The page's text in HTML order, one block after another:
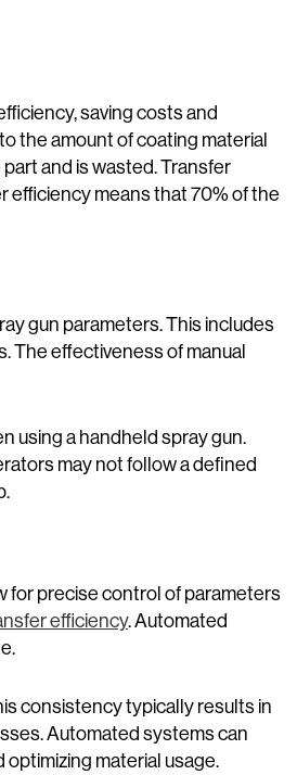
saving costs and
the amount of coating material
and is wasted. Transfer
efficiency means that 70% of the
gun parameters. This includes
The effectiveness of manual
using a handheld spray gun.
may not follow a defined
for precise control of parameters
efficiency. Automated
consistency typically results in
Automated systems can
material usage.